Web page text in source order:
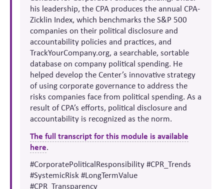
his leadership, the CPA produces the annual CPA-
Zicklin Index, which benchmarks the S&P 500
companies on their political disclosure and
accountability policies and practices, and
TrackYourCompany.org, a searchable, sortable
database on company political spending. He
helped develop the Center’s innovative strategy
of using corporate governance to address the
risks companies face from political spending. As a
result of CPA’s efforts, political disclosure and
accountability is recognized as the norm.
The full transcript for this module is available
here.
#CorporatePoliticalResponsibility #CPR_Trends
#SystemicRisk #LongTermValue
#CPR_Transparency